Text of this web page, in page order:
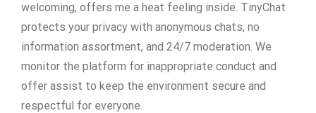
welcoming, offers me a heat feeling inside. TinyChat
protects your privacy with anonymous chats, no
information assortment, and 24/7 moderation. We
monitor the platform for inappropriate conduct and
offer assist to keep the environment secure and
respectful for everyone.